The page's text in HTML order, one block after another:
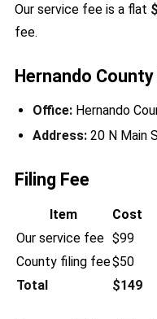
Our service fee is a flat
fee.
Hernando
Office:Hernando
Address:20 N Main
Filing Fee
Item
Cost
Our service fee $99
County filing fee$50
Total
$149